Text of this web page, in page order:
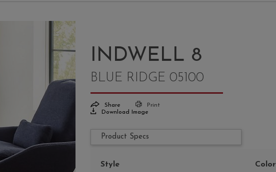
INDWELL 8
BLUE RIDGE 05100
Share
Print
Download Image
Product Specs
Style
Color